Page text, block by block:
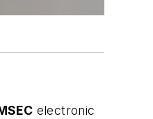
electronic